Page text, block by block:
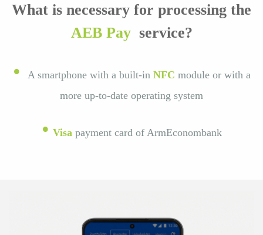
What is necessary for processing the
AEB Payservice?
• A smartphone with a built-in NFC module or with a
more up-to-date operating system
• Visa payment card of ArmEconombank